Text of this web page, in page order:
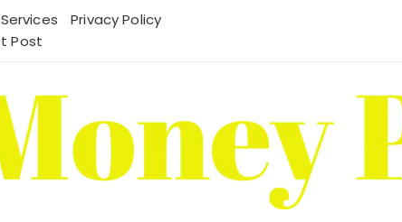
Privacy Policy
Post